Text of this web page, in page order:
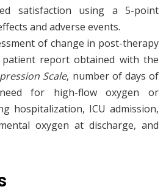
satisfaction using a 5-point
and adverse events.
of change in post-therapy
report obtained with the
Scale, number of days of
need for high-flow oxygen or
hospitalization, ICU admission,
oxygen at discharge, and